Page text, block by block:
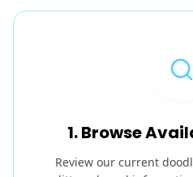
1. Browse
Review our current